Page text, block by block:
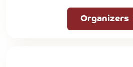
Organizers